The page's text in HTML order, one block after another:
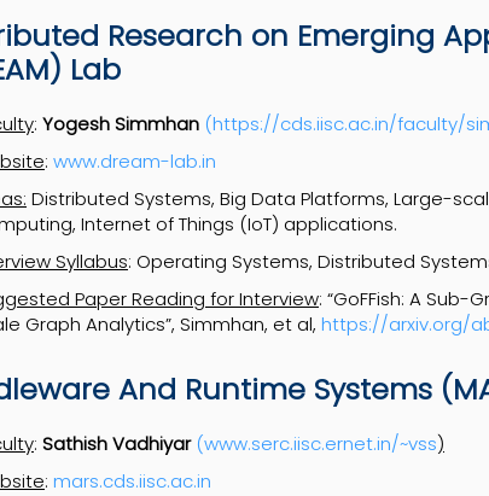
Research on Emerging
Lab
: Yogesh Simmhan (https://cds.iisc.ac.in/faculty/
: www.dream-lab.in
Distributed Systems, Big Data Platforms, Large-
Internet of Things (IoT) applications.
Syllabus: Operating Systems, Distributed
Paper Reading for Interview: “GoFFish: A
Graph Analytics”, Simmhan, et al, https://arxiv.org/
And Runtime Systems
: Sathish Vadhiyar (www.serc.iisc.ernet.in/~vss)
: mars.cds.iisc.ac.in